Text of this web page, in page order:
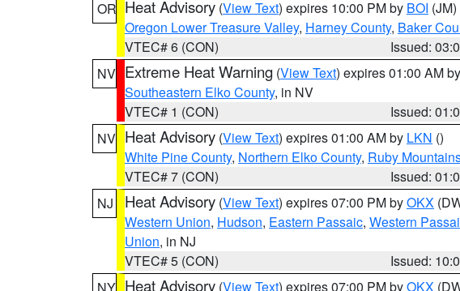
OR Heat Advisory (View Text) expires 10:00 PM by BOI (JM)
Oregon Lower Treasure Valley, Harney County, Baker
VTEC# 6 (CON)
Issued:
NV Extreme Heat Warning (View Text) expires 01:00 AM by
Southeastern Elko County, in NV
VTEC# 1 (CON)
Issued:
NV Heat Advisory (View Text) expires 01:00 AM by LKN ()
White Pine County, Northern Elko County, Ruby
VTEC# 7 (CON)
Issued:
NJ
Heat Advisory (View Text) expires 07:00 PM byOKX
Western Union, Hudson, Eastern Passaic, Western
Union, in NJ
VTEC# 5 (CON)
Issued:
Heat Advisory (View Text) expires 07:00 PM byOKX